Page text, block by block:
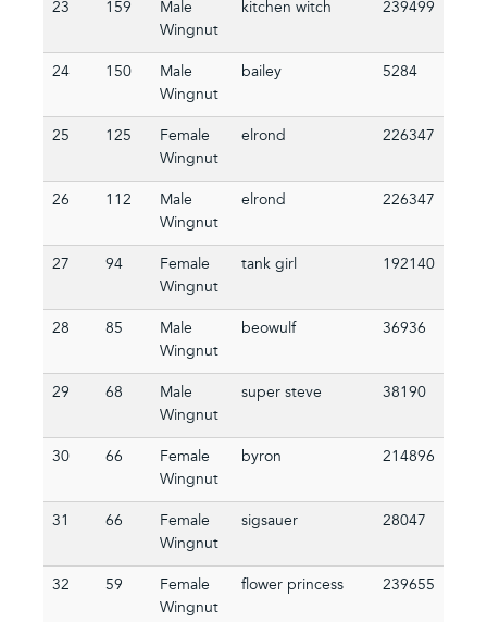
23 159
Male
Wingnut
kitchen witch 239499
24 150
Male
Wingnut
bailey 5284
25 125
Female
Wingnut
elrond 226347
26 112
Male
Wingnut
elrond 226347
27 94
Female
Wingnut
tank girl 192140
28 85
Male
Wingnut
beowulf 36936
29 68
Male
Wingnut
super steve 38190
30 66
Female
Wingnut
byron 214896
31 66
Female
Wingnut
sigsauer 28047
32 59
Female
Wingnut
flower princess 239655